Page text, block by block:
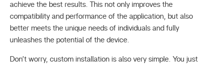
achieve the best results. This not only improves the
compatibility and performance of the application, but also
better meets the unique needs of individuals and fully
unleashes the potential of the device.
Don’t worry, custom installation is also very simple. You just